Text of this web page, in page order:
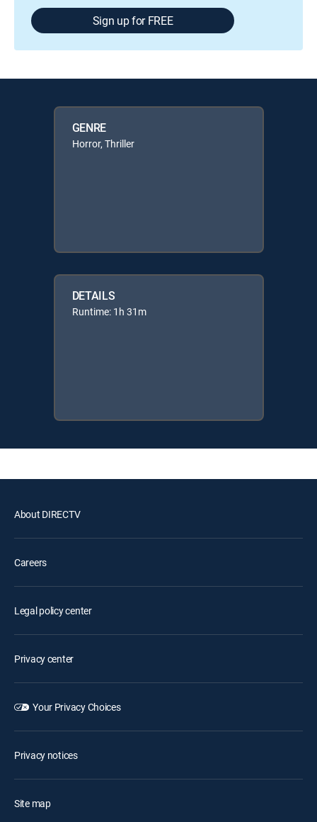
Sign up for FREE
GENRE
Horror, Thriller
DETAILS
Runtime: 1h 31m
About DIRECTV
Careers
Legal policy center
Privacy center
Your Privacy Choices
Privacy notices
Site map